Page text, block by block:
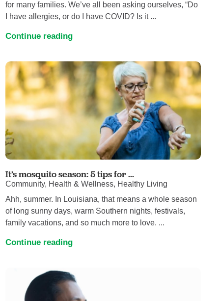
for many families. We’ve all been asking ourselves, “Do
I have allergies, or do I have COVID? Is it ...
Continue reading
It’s mosquito season: 5 tips for ...
Community, Health & Wellness, Healthy Living
Ahh, summer. In Louisiana, that means a whole season
of long sunny days, warm Southern nights, festivals,
family vacations, and so much more to love. ...
Continue reading